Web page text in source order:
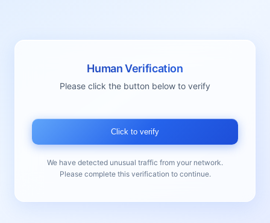
Human Verification
Please click the button below to verify
Click to verify
We have detected unusual traffic from your network.
Please complete this verification to continue.